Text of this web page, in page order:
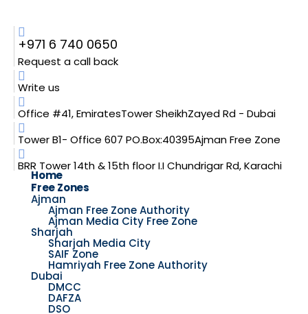
+971 6 740 0650
Request a call back
Write us
Office #41, EmiratesTower SheikhZayed Rd - Dubai
Tower B1- Office 607 PO.Box:40395Ajman Free Zone
BRR Tower 14th & 15th floor I.I Chundrigar Rd, Karachi
Home
Free Zones
Ajman
Ajman Free Zone Authority
Ajman Media City Free Zone
Sharjah
Sharjah Media City
SAIF Zone
Hamriyah Free Zone Authority
Dubai
DMCC
DAFZA
DSO